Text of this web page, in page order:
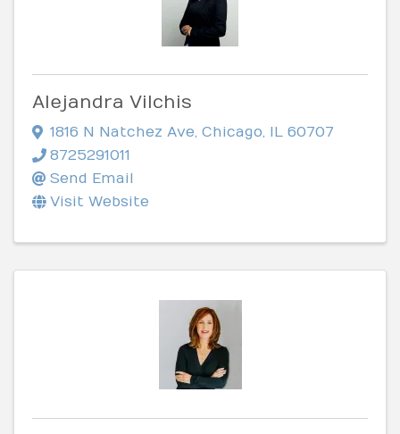
Alejandra Vilchis
1816 N Natchez Ave, Chicago, IL 60707
8725291011
Send Email
Visit Website